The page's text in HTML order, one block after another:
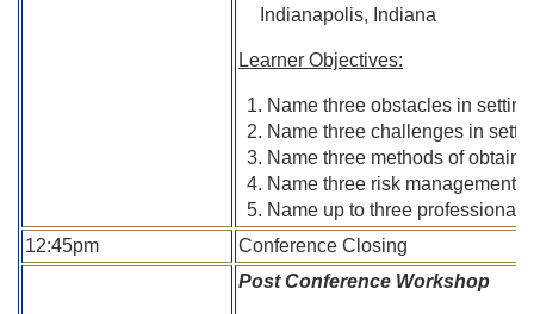
Indianapolis, Indiana
Learner Objectives:
Name three obstacles in
Name three challenges in
Name three methods of
Name three risk management
Name up to three professional
12:45pm
Conference Closing
Post Conference Workshop